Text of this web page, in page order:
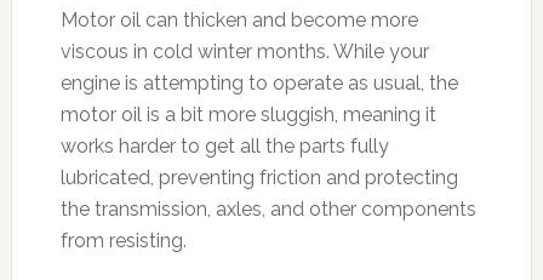
Motor oil can thicken and become more
viscous in cold winter months. While your
engine is attempting to operate as usual, the
motor oil is a bit more sluggish, meaning it
works harder to get all the parts fully
lubricated, preventing friction and protecting
the transmission, axles, and other components
from resisting.